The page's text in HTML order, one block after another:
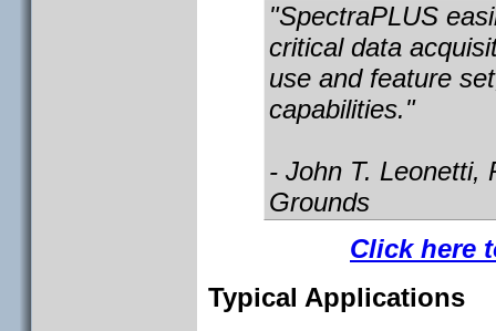
"SpectraPLUS
critical data
use and feature
capabilities."
- John T. Leonetti,
Grounds
Click here
Typical Applications